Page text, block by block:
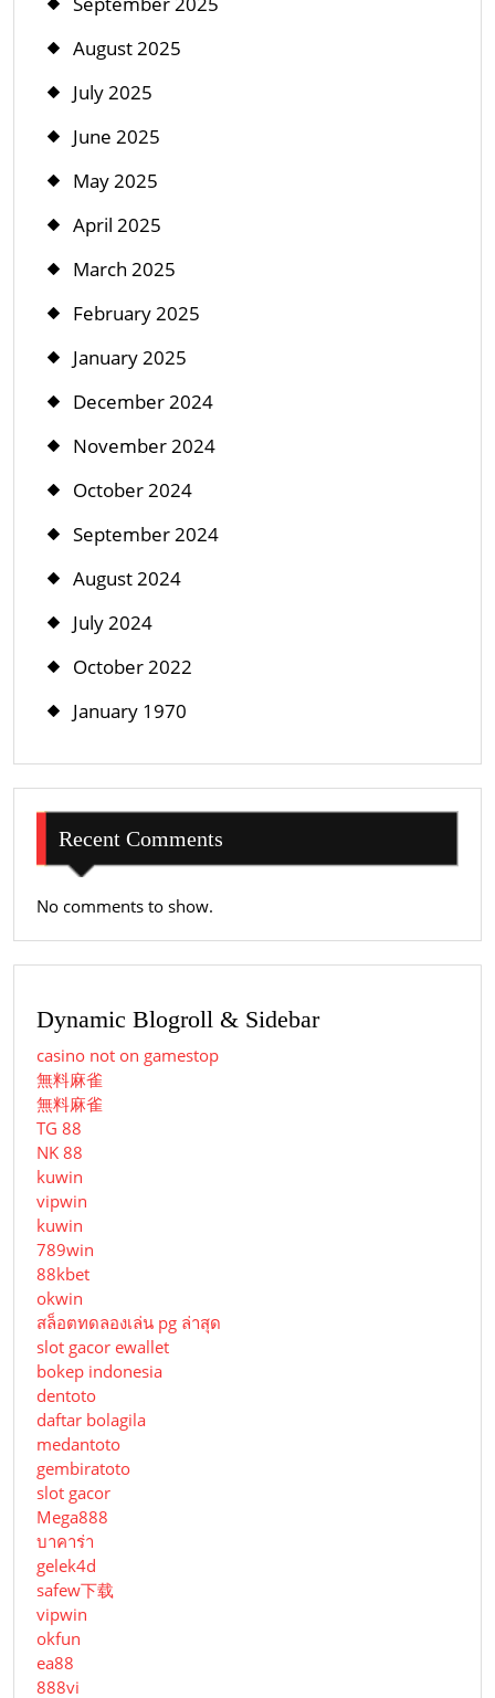
August 2025
July 2025
June 2025
May 2025
April 2025
March 2025
February 2025
January 2025
December 2024
November 2024
October 2024
September 2024
August 2024
July 2024
October 2022
January 1970
Recent Comments
No comments to show.
Dynamic Blogroll & Sidebar
casino not on gamestop
無料麻雀
無料麻雀
TG 88
NK 88
kuwin
vipwin
kuwin
789win
88kbet
okwin
สล็อตทดลองเล่น pg ล่าสุด
slot gacor ewallet
bokep indonesia
dentoto
daftar bolagila
medantoto
gembiratoto
slot gacor
Mega888
บาคาร่า
gelek4d
safew下载
vipwin
okfun
ea88
888vi